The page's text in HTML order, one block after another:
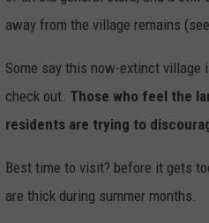
away from the village remains
Some say this now-extinct
check out. Those who feel the
residents are trying to
Best time to visit? before it gets
are thick during summer months.